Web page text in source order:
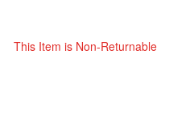
This Item is Non-Returnable